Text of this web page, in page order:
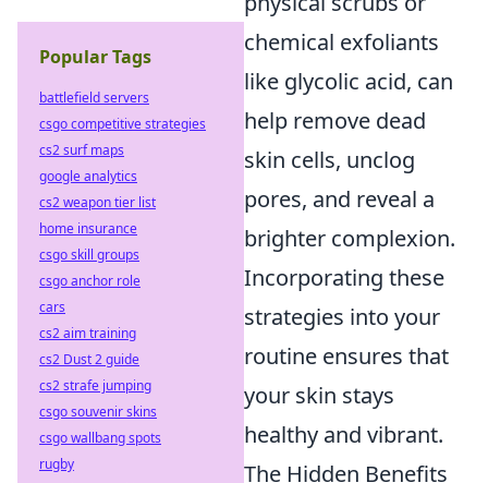
chemical exfoliants
like glycolic acid, can
help remove dead
skin cells, unclog
pores, and reveal a
brighter complexion.
Incorporating these
strategies into your
routine ensures that
your skin stays
healthy and vibrant.
The Hidden Benefits
Popular Tags
battlefield servers
csgo competitive strategies
cs2 surf maps
google analytics
cs2 weapon tier list
home insurance
csgo skill groups
csgo anchor role
cars
cs2 aim training
cs2 Dust 2 guide
cs2 strafe jumping
csgo souvenir skins
csgo wallbang spots
rugby